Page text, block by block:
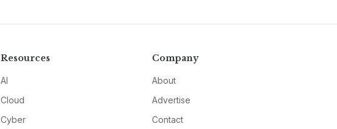
Resources
AI
Cloud
Cyber
Company
About
Advertise
Contact